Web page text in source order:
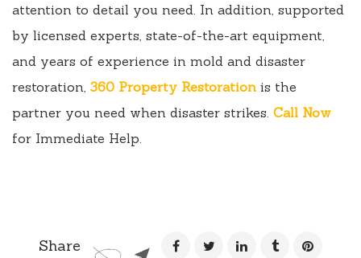
attention to detail you need. In addition, supported
by licensed experts, state-of-the-art equipment,
and years of experience in mold and disaster
restoration, 360 Property Restoration is the
partner you need when disaster strikes. Call Now
for Immediate Help.
Share